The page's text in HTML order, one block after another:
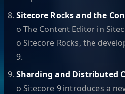
Sitecore Rocks and the
o The Content Editor in
o Sitecore Rocks, the
9.
Sharding and Distributed
o Sitecore 9 introduces a